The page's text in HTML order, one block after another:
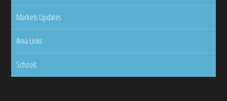
Markets Updates
Area Links
Schools